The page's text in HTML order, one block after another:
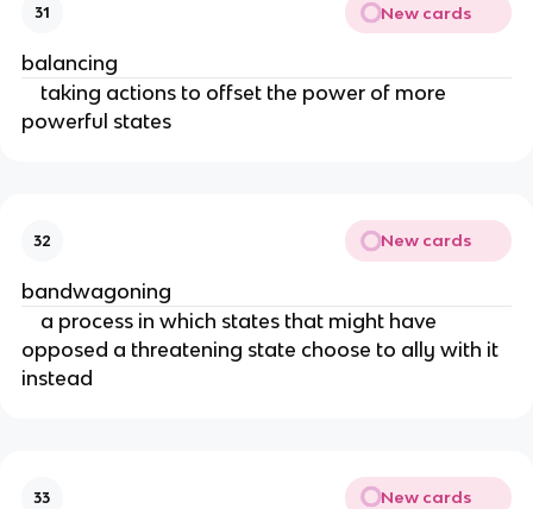
31 New cards
balancing
taking actions to offset the power of more
powerful states
32 New cards
bandwagoning
a process in which states that might have
opposed a threatening state choose to ally with it
instead
33 New cards